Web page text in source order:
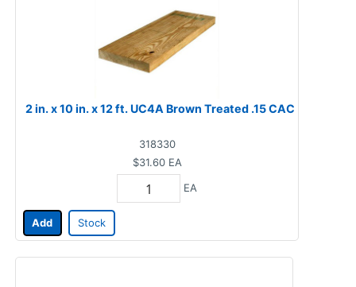
2 in. x 10 in. x 12 ft. UC4A Brown Treated .15 CAC
318330
$31.60 EA
EA
Add Stock